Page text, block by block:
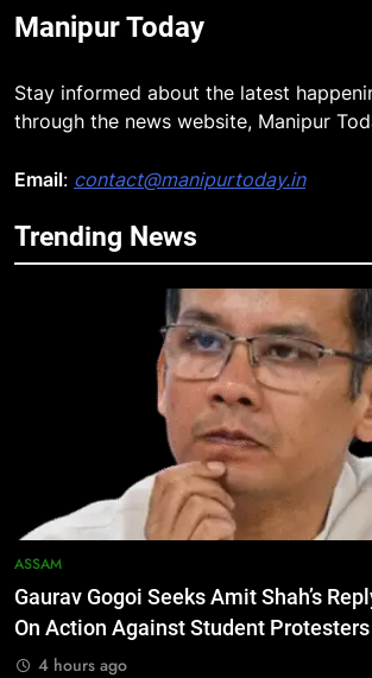
Manipur Today
Stay informed about the latest
through the news website, Manipur
Email: contact@manipurtoday.in
Trending News
ASSAM
Gaurav Gogoi Seeks Amit Shah’s
On Action Against Student Protesters
4 hours ago
AK-47, pistol and
of UKNA Hmar
IMPHAL
Apple Reportedly
September 9 Event
Highly Anticipated
Lineup
BUSINESS
7
cost ratio through
efficiencies
BUSINESS